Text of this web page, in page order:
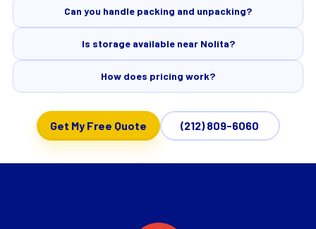
Can you handle packing and unpacking?
Is storage available near Nolita?
How does pricing work?
Get My Free Quote (212) 809-6060